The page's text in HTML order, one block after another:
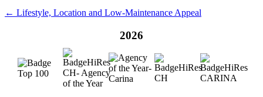
← Lifestyle, Location and Low-Maintenance Appeal
2026